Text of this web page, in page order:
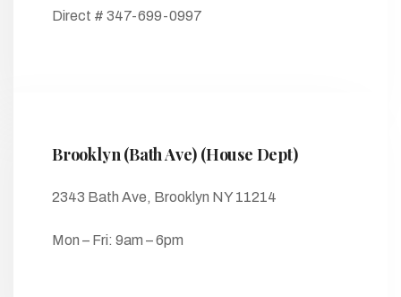
Direct # 347-699-0997
Brooklyn (Bath Ave) (House Dept)
2343 Bath Ave, Brooklyn NY 11214
Mon – Fri: 9am – 6pm